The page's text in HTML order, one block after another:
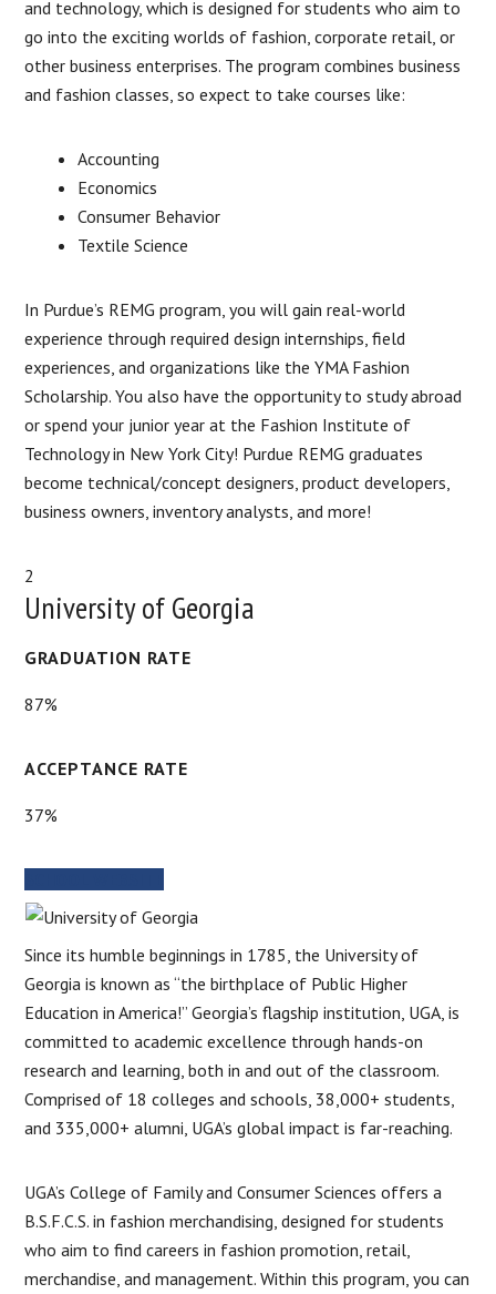
and technology, which is designed for students who aim to
go into the exciting worlds of fashion, corporate retail, or
other business enterprises. The program combines business
and fashion classes, so expect to take courses like:
Accounting
Economics
Consumer Behavior
Textile Science
In Purdue’s REMG program, you will gain real-world
experience through required design internships, field
experiences, and organizations like the YMA Fashion
Scholarship. You also have the opportunity to study abroad
or spend your junior year at the Fashion Institute of
Technology in New York City! Purdue REMG graduates
become technical/concept designers, product developers,
business owners, inventory analysts, and more!
2
University of Georgia
GRADUATION RATE
87%
ACCEPTANCE RATE
37%
Since its humble beginnings in 1785, the University of
Georgia is known as “the birthplace of Public Higher
Education in America!” Georgia’s flagship institution, UGA, is
committed to academic excellence through hands-on
research and learning, both in and out of the classroom.
Comprised of 18 colleges and schools, 38,000+ students,
and 335,000+ alumni, UGA’s global impact is far-reaching.
UGA’s College of Family and Consumer Sciences offers a
B.S.F.C.S. in fashion merchandising, designed for students
who aim to find careers in fashion promotion, retail,
merchandise, and management. Within this program, you can